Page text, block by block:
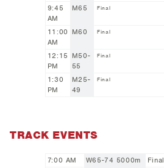
9:45
AM
M65 Final
11:00
AM
M60 Final
12:15
PM
M50-
55
Final
1:30
PM
M25-
49
Final
TRACK EVENTS
7:00 AM W65-74 5000m
Final